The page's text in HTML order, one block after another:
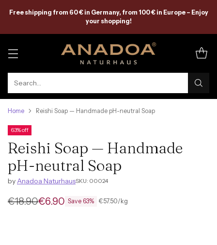
Search…
Free shipping from 60 € in Germany, from 100 € in Europe – Enjoy
your shopping!
Home Reishi Soap — Handmade pH-neutral Soap
63% off
Reishi Soap — Handmade
pH-neutral Soap
byAnadoa NaturhausSKU: 00024
Regular
€18.90€6.90 Save 63%
Unit
€57.50/
per kg